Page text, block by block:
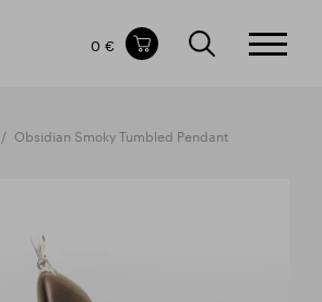
cart
0 €
Obsidian Smoky Tumbled Pendant